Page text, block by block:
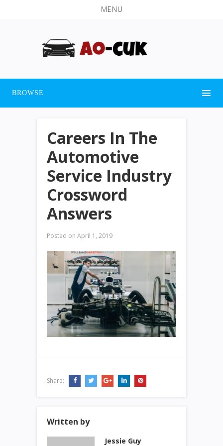
MENU
BROWSE
Careers In The
Automotive
Service Industry
Crossword
Answers
Posted on April 1, 2019
Share:
Written by
Jessie Guy